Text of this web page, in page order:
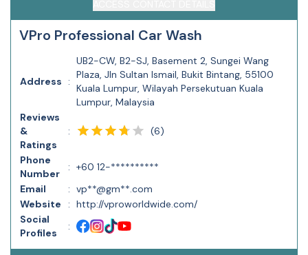
VPro Professional Car Wash
Address :
UB2-CW, B2-SJ, Basement 2, Sungei Wang
Plaza, Jln Sultan Ismail, Bukit Bintang, 55100
Kuala Lumpur, Wilayah Persekutuan Kuala
Lumpur, Malaysia
Reviews
&
Ratings
: (6)
Phone
Number
: +60 12-**********
Email
: vp**@gm**.com
Website
: http://vproworldwide.com/
Social
Profiles
: